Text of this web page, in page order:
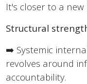
It's closer to a
Structural
➡️ Systemic
revolves around
accountability.